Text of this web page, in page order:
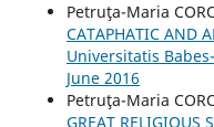
Petruţa-Maria
CATAPHATIC AND
Universitatis
June 2016
Petruţa-Maria
GREAT RELIGIOUS